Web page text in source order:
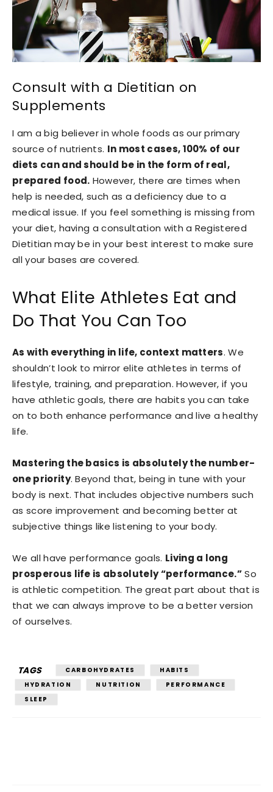
Consult with a Dietitian on
Supplements
I am a big believer in whole foods as our primary
source of nutrients. In most cases, 100% of our
diets can and should be in the form of real,
prepared food. However, there are times when
help is needed, such as a deficiency due to a
medical issue. If you feel something is missing from
your diet, having a consultation with a Registered
Dietitian may be in your best interest to make sure
all your bases are covered.
What Elite Athletes Eat and
Do That You Can Too
As with everything in life, context matters. We
shouldn’t look to mirror elite athletes in terms of
lifestyle, training, and preparation. However, if you
have athletic goals, there are habits you can take
on to both enhance performance and live a healthy
life.
Mastering the basics is absolutely the number-
one priority. Beyond that, being in tune with your
body is next. That includes objective numbers such
as score improvement and becoming better at
subjective things like listening to your body.
We all have performance goals. Living a long
prosperous life is absolutely “performance.”So
is athletic competition. The great part about that is
that we can always improve to be a better version
of ourselves.
TAGS CARBOHYDRATES
HABITS
HYDRATION
NUTRITION
PERFORMANCE
SLEEP